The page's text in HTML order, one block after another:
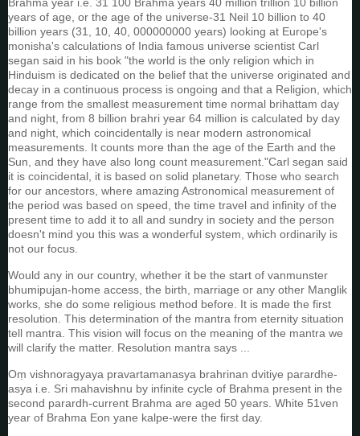
years of age, or the age of the universe-31 Neil 10 billion to 40
billion years (31, 10, 40, 000000000 years) looking at Europe's
monisha's calculations of India famous universe scientist Carl
segan said in his book "the world is the only religion which in
Hinduism is dedicated on the belief that the universe originated and
decay in a continuous process is ongoing and that a Religion, which
range from the smallest measurement time normal brihattam day
and night, from 8 billion brahri year 64 million is calculated by day
and night, which coincidentally is near modern astronomical
measurements. It counts more than the age of the Earth and the
Sun, and they have also long count measurement."Carl segan said
it is coincidental, it is based on solid planetary. Those who search
for our ancestors, where amazing Astronomical measurement of
the period was based on speed, the time travel and infinity of the
present time to add it to all and sundry in society and the person
doesn't mind you this was a wonderful system, which ordinarily is
not our focus.
Would any in our country, whether it be the start of vanmunster
bhumipujan-home access, the birth, marriage or any other Manglik
works, she do some religious method before. It is made the first
resolution. This determination of the mantra from eternity situation
tell mantra. This vision will focus on the meaning of the mantra we
will clarify the matter. Resolution mantra says ...
Oṃ vishnoragyaya pravartamanasya brahrinan dvitiye parardhe-
asya i.e. Sri mahavishnu by infinite cycle of Brahma present in the
second parardh-current Brahma are aged 50 years. White 51ven
year of Brahma Eon yane kalpe-were the first day.